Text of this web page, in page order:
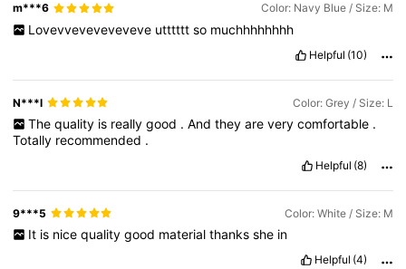
m***6 Color: Navy Blue / Size: M
Lovevveveveveveve utttttt so muchhhhhhhh
Helpful (10)
N***l Color: Grey / Size: L
The quality is really good . And they are very comfortable .
Totally recommended .
Helpful (8)
9***5 Color: White / Size: M
It is nice quality good material thanks she in
Helpful (4)